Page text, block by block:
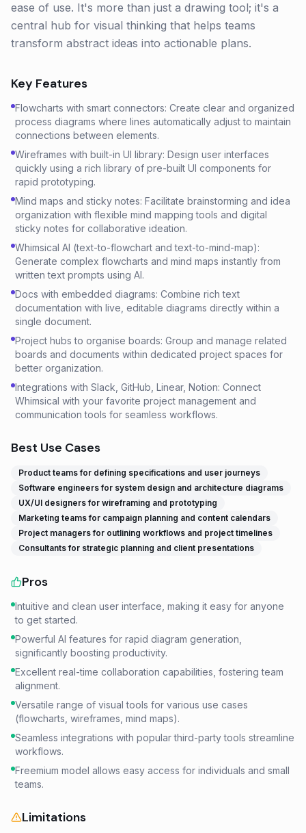
ease of use. It's more than just a drawing tool; it's a
central hub for visual thinking that helps teams
transform abstract ideas into actionable plans.
Key Features
Flowcharts with smart connectors: Create clear and organized
process diagrams where lines automatically adjust to maintain
connections between elements.
Wireframes with built-in UI library: Design user interfaces
quickly using a rich library of pre-built UI components for
rapid prototyping.
Mind maps and sticky notes: Facilitate brainstorming and idea
organization with flexible mind mapping tools and digital
sticky notes for collaborative ideation.
Whimsical AI (text-to-flowchart and text-to-mind-map):
Generate complex flowcharts and mind maps instantly from
written text prompts using AI.
Docs with embedded diagrams: Combine rich text
documentation with live, editable diagrams directly within a
single document.
Project hubs to organise boards: Group and manage related
boards and documents within dedicated project spaces for
better organization.
Integrations with Slack, GitHub, Linear, Notion: Connect
Whimsical with your favorite project management and
communication tools for seamless workflows.
Best Use Cases
Product teams for defining specifications and user journeys
Software engineers for system design and architecture diagrams
UX/UI designers for wireframing and prototyping
Marketing teams for campaign planning and content calendars
Project managers for outlining workflows and project timelines
Consultants for strategic planning and client presentations
Pros
Intuitive and clean user interface, making it easy for anyone
to get started.
Powerful AI features for rapid diagram generation,
significantly boosting productivity.
Excellent real-time collaboration capabilities, fostering team
alignment.
Versatile range of visual tools for various use cases
(flowcharts, wireframes, mind maps).
Seamless integrations with popular third-party tools streamline
workflows.
Freemium model allows easy access for individuals and small
teams.
Limitations